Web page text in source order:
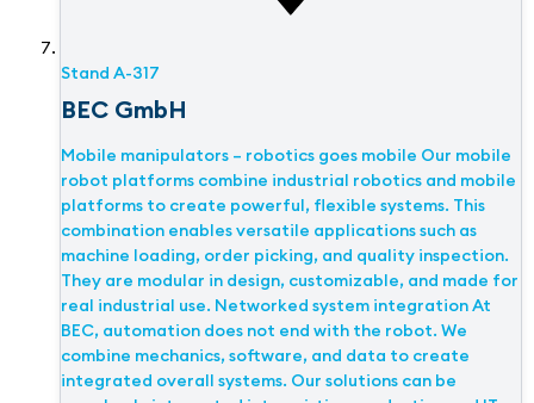
Stand A-317
BEC GmbH
Mobile manipulators – robotics goes mobile Our mobile
robot platforms combine industrial robotics and mobile
platforms to create powerful, flexible systems. This
combination enables versatile applications such as
machine loading, order picking, and quality inspection.
They are modular in design, customizable, and made for
real industrial use. Networked system integration At
BEC, automation does not end with the robot. We
combine mechanics, software, and data to create
integrated overall systems. Our solutions can be